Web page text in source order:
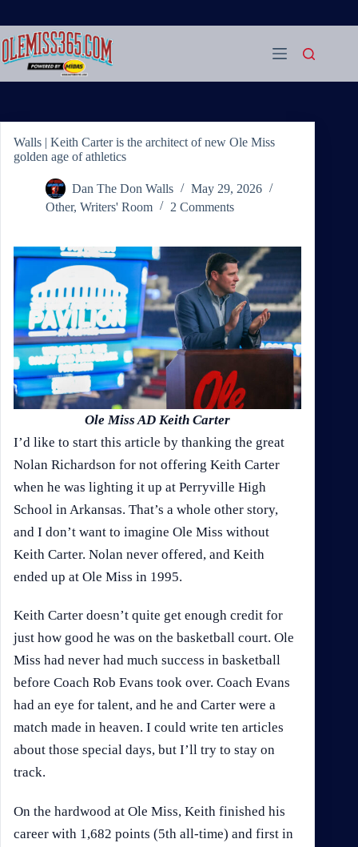
content
Walls | Keith Carter is the architect of new Ole Miss
golden age of athletics
Dan The Don Walls
May 29, 2026
Other, Writers' Room 2 Comments
Ole Miss AD Keith Carter
I’d like to start this article by thanking the great
Nolan Richardson for not offering Keith Carter
when he was lighting it up at Perryville High
School in Arkansas. That’s a whole other story,
and I don’t want to imagine Ole Miss without
Keith Carter. Nolan never offered, and Keith
ended up at Ole Miss in 1995.
Keith Carter doesn’t quite get enough credit for
just how good he was on the basketball court. Ole
Miss had never had much success in basketball
before Coach Rob Evans took over. Coach Evans
had an eye for talent, and he and Carter were a
match made in heaven. I could write ten articles
about those special days, but I’ll try to stay on
track.
On the hardwood at Ole Miss, Keith finished his
career with 1,682 points (5th all-time) and first in